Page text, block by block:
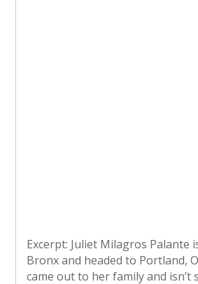
Excerpt: Juliet Milagros Palante
Bronx and headed to Portland,
came out to her family and isn’t